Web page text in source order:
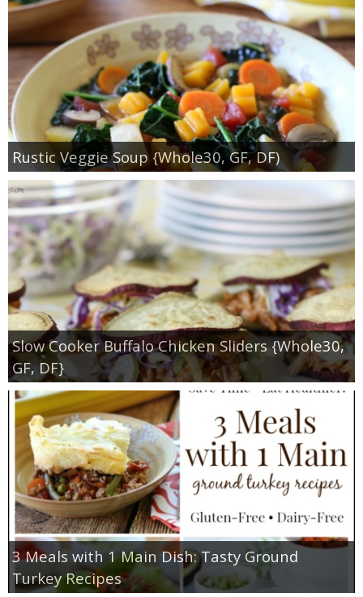
Rustic Veggie Soup {Whole30, GF, DF)
Slow Cooker Buffalo Chicken Sliders {Whole30,
GF, DF}
3 Meals with 1 Main Dish: Tasty Ground
Turkey Recipes